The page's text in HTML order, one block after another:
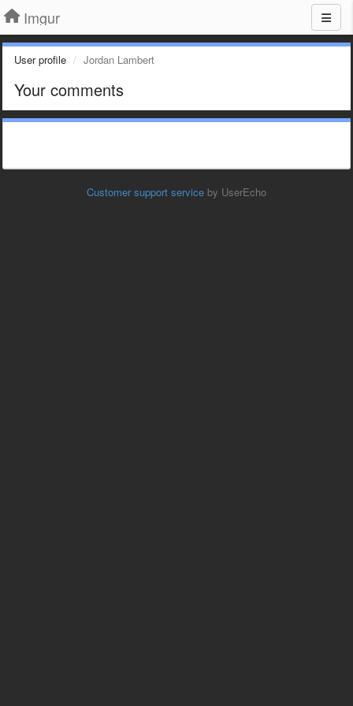
Imgur
User profile Jordan Lambert
Your comments
Customer support service by UserEcho